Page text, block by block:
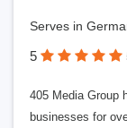
Serves in
5
405 Media Group
businesses for